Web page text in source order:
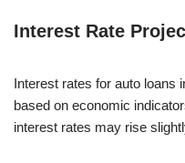
Interest Rate
Interest rates for auto loans
based on economic
interest rates may rise